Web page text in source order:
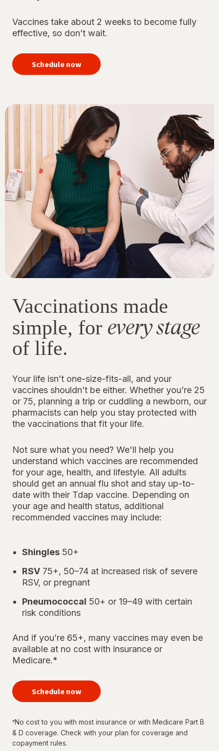
Vaccines take about 2 weeks to become fully
effective, so don’t wait.
Schedule now
your
immunizations
for peace of
mind
Vaccinations made
simple, for every stage
of life.
Your life isn’t one-size-fits-all, and your
vaccines shouldn’t be either. Whether you’re 25
or 75, planning a trip or cuddling a newborn, our
pharmacists can help you stay protected with
the vaccinations that fit your life.
Not sure what you need? We'll help you
understand which vaccines are recommended
for your age, health, and lifestyle. All adults
should get an annual flu shot and stay up-to-
date with their Tdap vaccine. Depending on
your age and health status, additional
recommended vaccines may include:
Shingles 50+
RSV 75+, 50–74 at increased risk of severe
RSV, or pregnant
Pneumococcal 50+ or 19–49 with certain
risk conditions
And if you’re 65+, many vaccines may even be
available at no cost with insurance or
Medicare.*
Schedule now
your
immunizations
for every
stage of life
*No cost to you with most insurance or with Medicare Part B
& D coverage. Check with your plan for coverage and
copayment rules.